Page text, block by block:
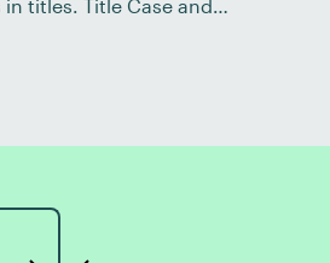
titles. Title Case and
today!